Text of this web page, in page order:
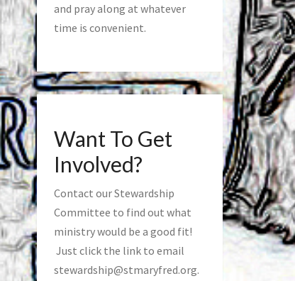
and pray along at whatever
time is convenient.
Want To Get
Involved?
Contact our Stewardship
Committee to find out what
ministry would be a good fit!
Just click the link to email
stewardship@stmaryfred.org.